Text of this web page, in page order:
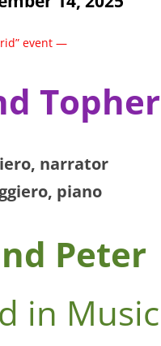
event —
Topher
, narrator
, piano
Peter
in Music